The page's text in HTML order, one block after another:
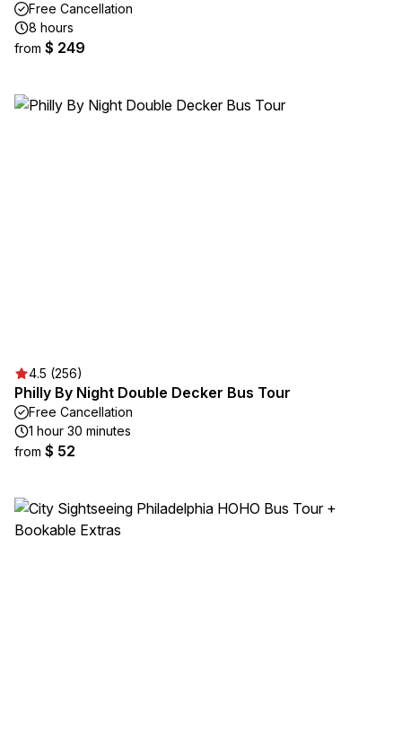
Free Cancellation
8 hours
from $ 249
4.5 (256)
Philly By Night Double Decker Bus Tour
Free Cancellation
1 hour 30 minutes
from $ 52